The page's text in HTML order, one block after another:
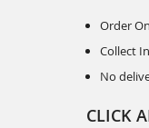
Order
Collect
No
CLICK